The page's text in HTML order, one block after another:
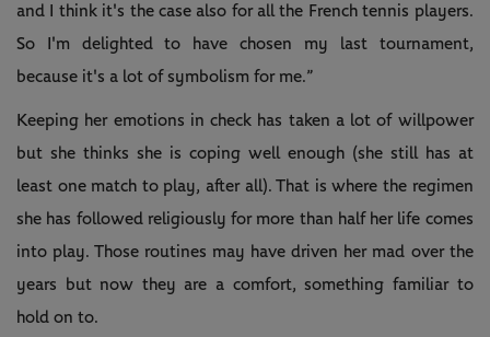
and I think it's the case also for all the French tennis players.
So I'm delighted to have chosen my last tournament,
because it's a lot of symbolism for me.”
Keeping her emotions in check has taken a lot of willpower
but she thinks she is coping well enough (she still has at
least one match to play, after all). That is where the regimen
she has followed religiously for more than half her life comes
into play. Those routines may have driven her mad over the
years but now they are a comfort, something familiar to
hold on to.